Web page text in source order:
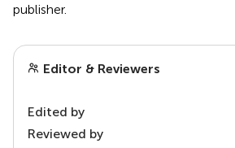
publisher.
Editor & Reviewers
Edited by
Reviewed by